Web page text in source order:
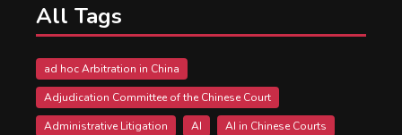
All Tags
ad hoc Arbitration in China
Adjudication Committee of the Chinese Court
Administrative Litigation
AI AI in Chinese Courts